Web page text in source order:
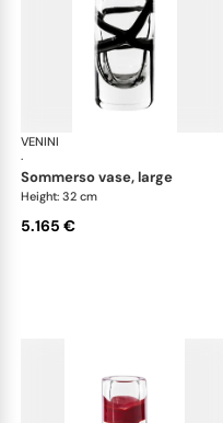
VENINI
·
sommerso vase, large
Height: 32 cm
5.165 €